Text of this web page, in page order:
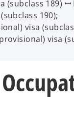
(subclass 189)
190);
visa
visa